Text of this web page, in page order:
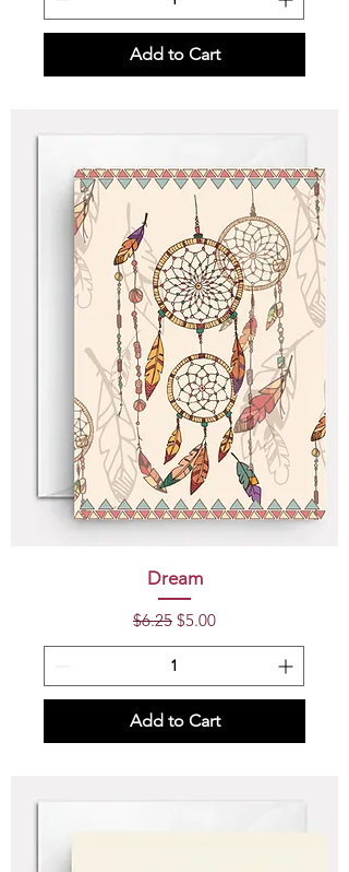
Add to Cart
Dream
Regular Price
$6.25 Sale Price
$5.00
Add to Cart